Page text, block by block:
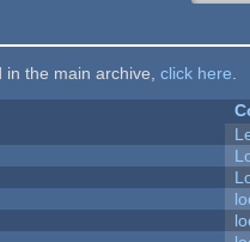
the main archive, click here